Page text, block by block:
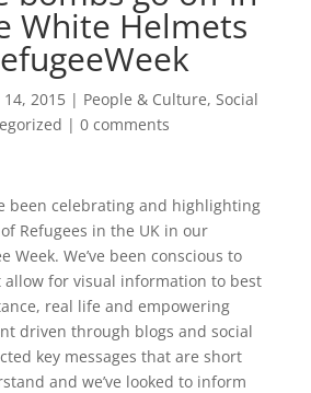
White Helmets
14, 2015| People & Culture, Social
| 0 comments
been celebrating and highlighting
Refugees in the UK in our
Week. We’ve been conscious to
allow for visual information to best
real life and empowering
driven through blogs and social
key messages that are short
and we’ve looked to inform